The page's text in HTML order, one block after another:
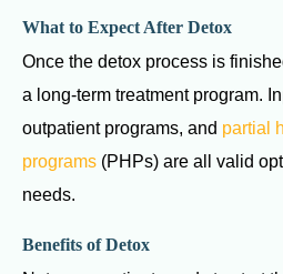
What to Expect After Detox
Once the detox process is
a long-term treatment program.
outpatient programs, and partial
programs (PHPs) are all valid
needs.
Benefits of Detox